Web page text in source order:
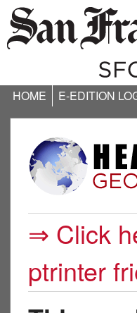
HOME E-EDITION
⇒ Click
ptrinter